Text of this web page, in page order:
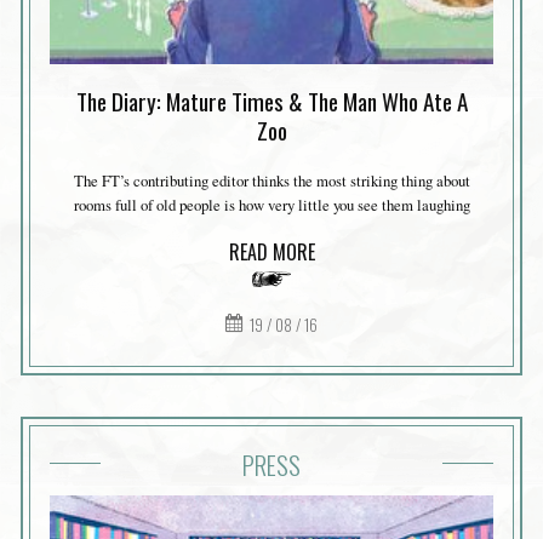
The Diary: Mature Times & The Man Who Ate A
Zoo
The FT’s contributing editor thinks the most striking thing about
rooms full of old people is how very little you see them laughing
READ MORE
19 / 08 / 16
PRESS